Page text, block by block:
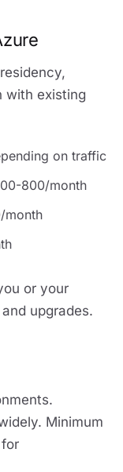
with existing
on traffic
800/month
month
or your
upgrades.
Minimum